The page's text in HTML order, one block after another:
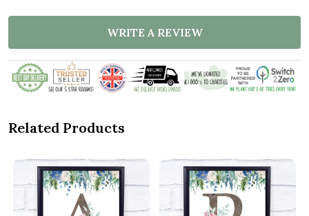
WRITE A REVIEW
Related Products